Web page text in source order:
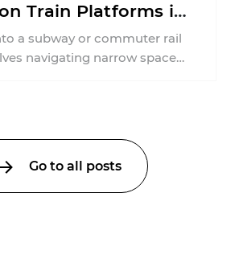
Train Platforms in
a subway or commuter rail
navigating narrow spaces,
Go to all posts